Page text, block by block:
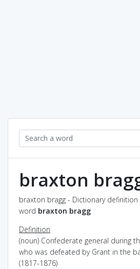
braxton
braxton bragg - Dictionary
word braxton bragg
Definition
(noun) Confederate general during
who was defeated by Grant in the
(1817-1876)